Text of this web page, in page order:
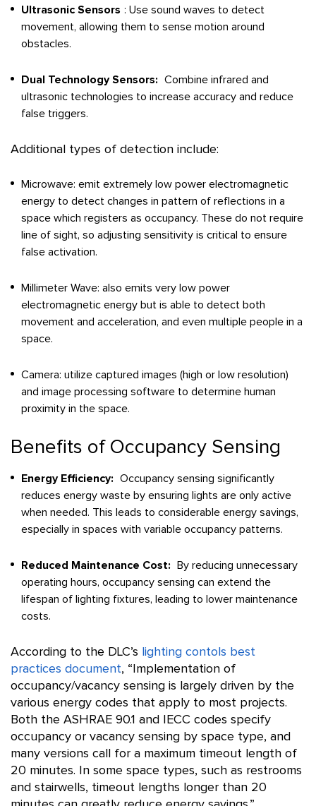
Ultrasonic Sensors : Use sound waves to detect
movement, allowing them to sense motion around
obstacles.
Dual Technology Sensors:
Combine infrared and
ultrasonic technologies to increase accuracy and reduce
false triggers.
Additional types of detection include:
Microwave: emit extremely low power electromagnetic
energy to detect changes in pattern of reflections in a
space which registers as occupancy. These do not require
line of sight, so adjusting sensitivity is critical to ensure
false activation.
Millimeter Wave: also emits very low power
electromagnetic energy but is able to detect both
movement and acceleration, and even multiple people in a
space.
Camera: utilize captured images (high or low resolution)
and image processing software to determine human
proximity in the space.
Benefits of Occupancy Sensing
Energy Efficiency:
Occupancy sensing significantly
reduces energy waste by ensuring lights are only active
when needed. This leads to considerable energy savings,
especially in spaces with variable occupancy patterns.
Reduced Maintenance Cost:
By reducing unnecessary
operating hours, occupancy sensing can extend the
lifespan of lighting fixtures, leading to lower maintenance
costs.
According to the DLC’s lighting contols best
practices document, “Implementation of
occupancy/vacancy sensing is largely driven by the
various energy codes that apply to most projects.
Both the ASHRAE 90.1 and IECC codes specify
occupancy or vacancy sensing by space type, and
many versions call for a maximum timeout length of
20 minutes. In some space types, such as restrooms
and stairwells, timeout lengths longer than 20